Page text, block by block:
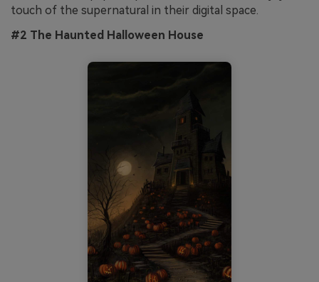
touch of the supernatural in their digital space.
#2 The Haunted Halloween House